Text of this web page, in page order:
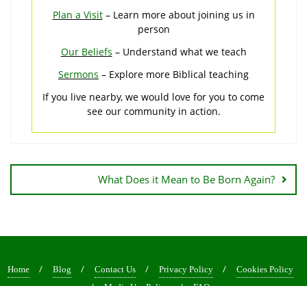
Plan a Visit– Learn more about joining us in
person
Our Beliefs – Understand what we teach
Sermons – Explore more Biblical teaching
If you live nearby, we would love for you to come
see our community in action.
navigation
What Does it Mean to Be Born Again?
Home Blog Contact Us Privacy Policy
Cookies Policy